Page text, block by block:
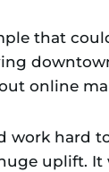
that
online
work hard
uplift. It